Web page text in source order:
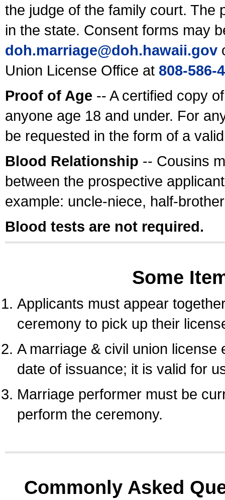
the judge of the family court. The
in the state. Consent forms may
doh.marriage@doh.hawaii.gov
Union License Office at 808-586-
Proof of Age -- A certified copy
anyone age 18 and under. For
be requested in the form of a
Blood Relationship -- Cousins
between the prospective
example: uncle-niece, half-
Blood tests are not required.
Some
Applicants must appear
ceremony to pick up their
A marriage & civil union
date of issuance; it is valid for
Marriage performer must be
perform the ceremony.
Commonly Asked